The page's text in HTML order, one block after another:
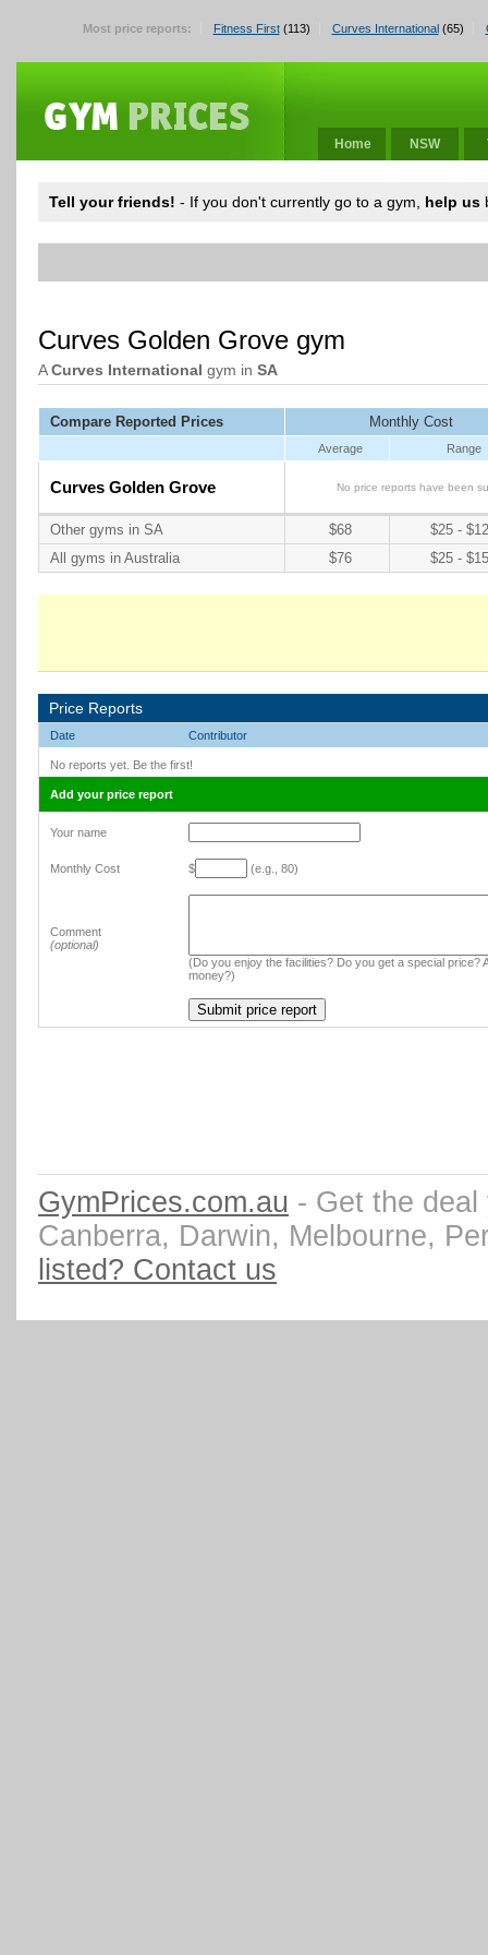
Most price reports: Fitness First(113) Curves International(65)
Home NSW
Tell your friends! - If you don't currently go to a gym, help us
Curves Golden Grove gym
ACurves International gym in SA
Compare Reported Prices Monthly Cost
Average Range
Curves Golden Grove No price reports have been
Other gyms in SA $68
$25 -
All gyms in Australia
$76 $25 -
Price Reports
Date Contributor
No reports yet. Be the first!
Add your price report
Your name
Monthly Cost $ (e.g., 80)
Comment
(optional)
(Do you enjoy the facilities? Do you get a special price?
money?)
GymPrices.com.au - Get the
Canberra, Darwin, Melbourne,
listed? Contact us